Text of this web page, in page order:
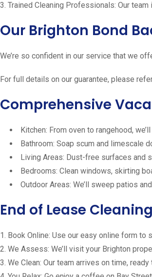
3. Trained Cleaning Professionals: Our team
Our Brighton Bond
We’re so confident in our service that we
For full details on our guarantee, please
Comprehensive
Kitchen: From oven to rangehood,
Bathroom: Soap scum and limescale
Living Areas: Dust-free surfaces and
Bedrooms: Clean windows, skirting
Outdoor Areas: We’ll sweep patios
End of Lease
1. Book Online: Use our easy online form to
2. We Assess: We’ll visit your Brighton
3. We Clean: Our team arrives on time,